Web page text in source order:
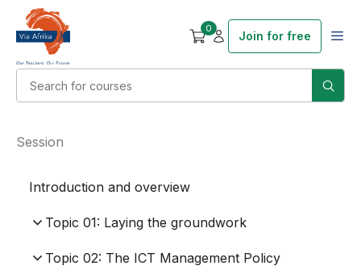
0
Join for free
Session
Introduction and overview
Topic 01: Laying the groundwork
Topic 02: The ICT Management Policy